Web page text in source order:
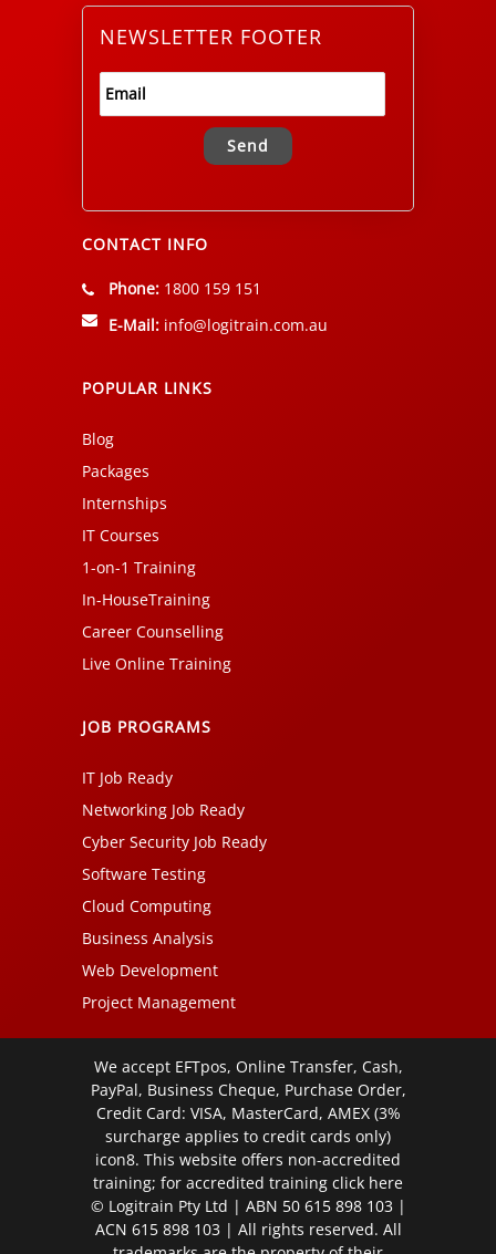
NEWSLETTER FOOTER
Alternative:
CONTACT INFO
Phone: 1800 159 151
E-Mail: info@logitrain.com.au
POPULAR LINKS
Blog
Packages
Internships
IT Courses
1-on-1 Training
In-HouseTraining
Career Counselling
Live Online Training
JOB PROGRAMS
IT Job Ready
Networking Job Ready
Cyber Security Job Ready
Software Testing
Cloud Computing
Business Analysis
Web Development
Project Management
We accept EFTpos, Online Transfer, Cash,
PayPal, Business Cheque, Purchase Order,
Credit Card: VISA, MasterCard, AMEX (3%
surcharge applies to credit cards only)
icon8. This website offers non-accredited
training; for accredited training click here
© Logitrain Pty Ltd | ABN 50 615 898 103 |
ACN 615 898 103 | All rights reserved. All